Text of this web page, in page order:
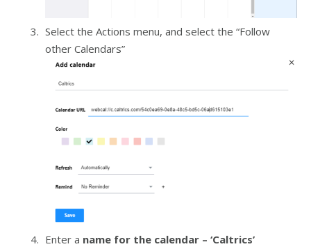
Select the Actions menu, and select the “Follow
other Calendars”
Enter a name for the calendar – ‘Caltrics’